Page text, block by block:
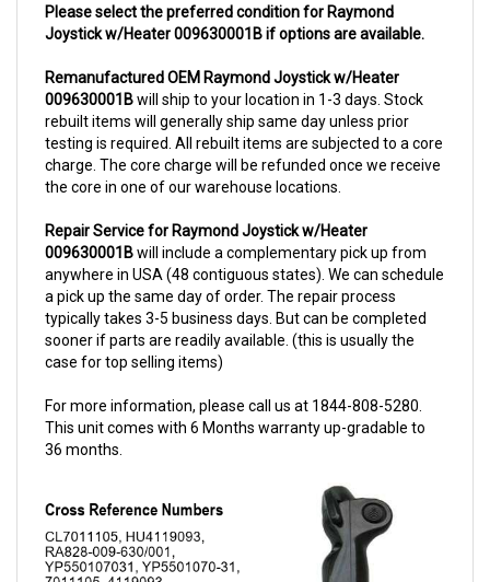
Joystick w/Heater 009630001B if options are available.
009630001Bwill ship to your location in 1-3 days. Stock
rebuilt items will generally ship same day unless prior
testing is required. All rebuilt items are subjected to a core
charge. The core charge will be refunded once we receive
the core in one of our warehouse locations.
009630001Bwill include a complementary pick up from
anywhere in USA (48 contiguous states). We can schedule
a pick up the same day of order. The repair process
typically takes 3-5 business days. But can be completed
sooner if parts are readily available. (this is usually the
case for top selling items)
This unit comes with 6 Months warranty up-gradable to
36 months.